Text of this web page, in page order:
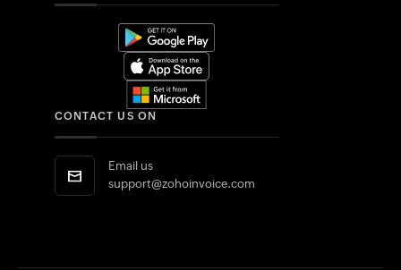
CONTACT US ON
Email us
support@zohoinvoice.com